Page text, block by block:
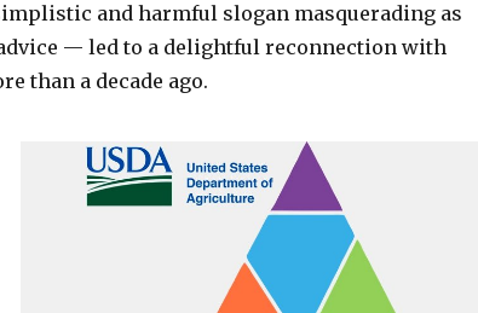
and harmful slogan masquerading as
— led to a delightful reconnection with
than a decade ago.